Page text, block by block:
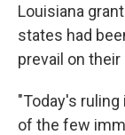
Louisiana
states had
prevail on their
"Today's
of the few